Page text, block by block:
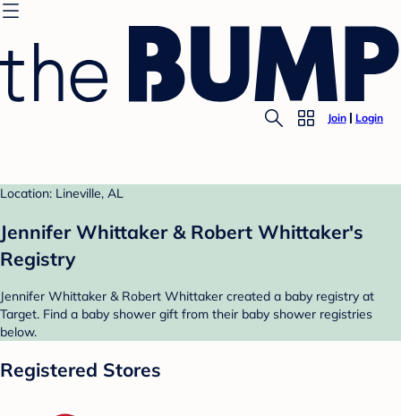
Join Login
Location: Lineville, AL
Jennifer Whittaker & Robert Whittaker's
Registry
Jennifer Whittaker & Robert Whittaker created a baby registry at
Target. Find a baby shower gift from their baby shower registries
below.
Registered Stores